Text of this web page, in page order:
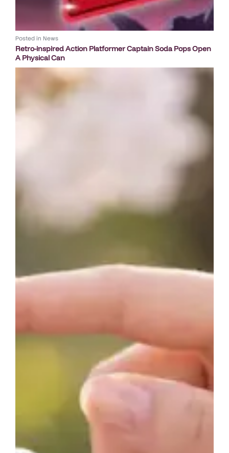
Posted in News
Retro-inspired Action Platformer Captain Soda Pops Open
A Physical Can